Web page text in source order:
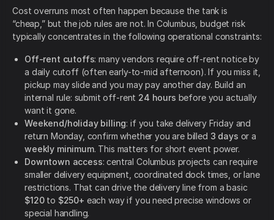
Cost overruns most often happen because the tank is
“cheap,” but the job rules are not. In Columbus, budget risk
typically concentrates in the following operational constraints:
Off-rent cutoffs: many vendors require off-rent notice by
a daily cutoff (often early-to-mid afternoon). If you miss it,
pickup may slide and you may pay another day. Build an
internal rule: submit off-rent 24 hours before you actually
want it gone.
Weekend/holiday billing: if you take delivery Friday and
return Monday, confirm whether you are billed 3 days or a
weekly minimum. This matters for short event power.
Downtown access: central Columbus projects can require
smaller delivery equipment, coordinated dock times, or lane
restrictions. That can drive the delivery line from a basic
$120to $250+ each way if you need precise windows or
special handling.